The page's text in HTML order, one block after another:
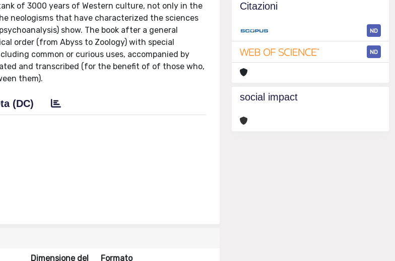
of 3000 years of Western culture, not only in the
neologisms that have characterized the sciences
show. The book after a general
order (from Abyss to Zoology) with special
common or curious uses, accompanied by
and transcribed (for the benefit of of those who,
them).
(DC)
Dimensione del Formato
Citazioni
ND
ND
social impact